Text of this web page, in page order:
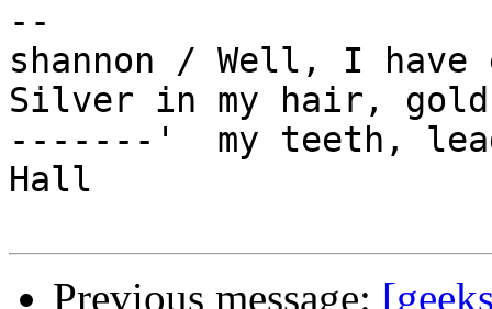
--
shannon / Well, I
Silver in my hair,
-------'  my teeth,
Hall
Previous message: